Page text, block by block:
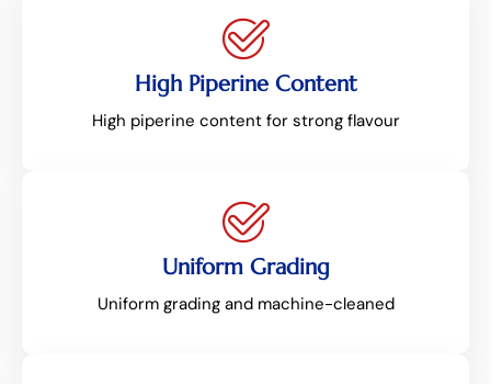
High Piperine Content
High piperine content for strong flavour
Uniform Grading
Uniform grading and machine-cleaned